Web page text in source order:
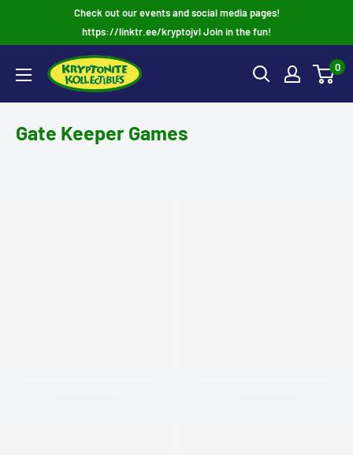
Check out our events and social media pages!
https://linktr.ee/kryptojvl Join in the fun!
0
Gate Keeper Games